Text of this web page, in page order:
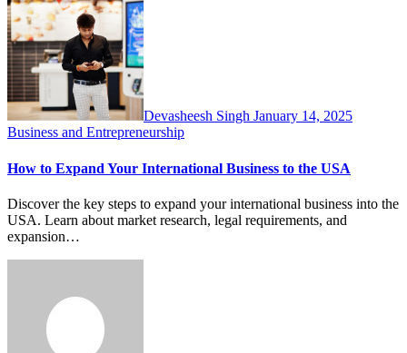
Devasheesh Singh January 14, 2025
Business and Entrepreneurship
How to Expand Your International Business to the USA
Discover the key steps to expand your international business into the
USA. Learn about market research, legal requirements, and
expansion…